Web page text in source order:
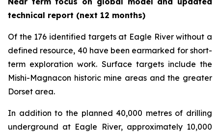
technical report (next 12 months)
Of the 176 identified targets at Eagle River without a
defined resource, 40 have been earmarked for short-
term exploration work. Surface targets include the
Mishi-Magnacon historic mine areas and the greater
Dorset area.
In addition to the planned 40,000 metres of drilling
underground at Eagle River, approximately 10,000